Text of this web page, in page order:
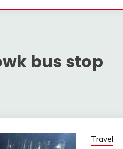
bus stop
Travel